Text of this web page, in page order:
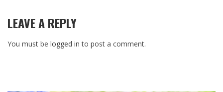
LEAVE A REPLY
You must be logged in to post a comment.